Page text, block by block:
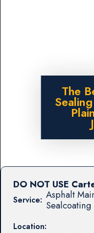
The
Service: Asphalt
Location:
DO NOT USE